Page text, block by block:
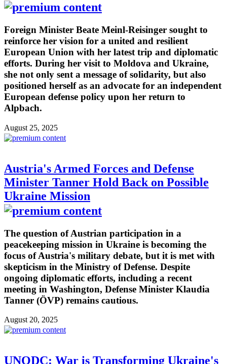
Foreign Minister Beate Meinl-Reisinger sought to
reinforce her vision for a united and resilient
European Union with her latest trip and diplomatic
efforts. During her visit to Moldova and Ukraine,
she not only sent a message of solidarity, but also
positioned herself as an advocate for an independent
European defense policy upon her return to
Alpbach.
August 25, 2025
Austria's Armed Forces and Defense
Minister Tanner Hold Back on Possible
Ukraine Mission
The question of Austrian participation in a
peacekeeping mission in Ukraine is becoming the
focus of Austria's military debate, but it is met with
skepticism in the Ministry of Defense. Despite
ongoing diplomatic efforts, including a recent
meeting in Washington, Defense Minister Klaudia
Tanner (ÖVP) remains cautious.
August 20, 2025
UNODC: War is Transforming Ukraine's